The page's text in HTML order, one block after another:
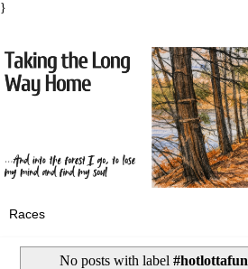
}
No posts with label#hotlottafun